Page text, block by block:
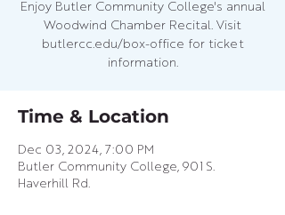
Enjoy Butler Community College's annual
Woodwind Chamber Recital. Visit
butlercc.edu/box-office for ticket
information.
Time & Location
Dec 03, 2024, 7:00 PM
Butler Community College, 901 S.
Haverhill Rd.